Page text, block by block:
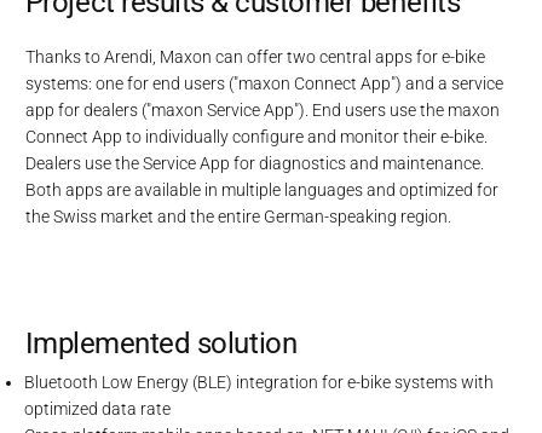
Thanks to Arendi, Maxon can offer two central apps for e-bike
systems: one for end users ("maxon Connect App") and a service
app for dealers ("maxon Service App"). End users use the maxon
Connect App to individually configure and monitor their e-bike.
Dealers use the Service App for diagnostics and maintenance.
Both apps are available in multiple languages and optimized for
the Swiss market and the entire German-speaking region.
Implemented solution
Bluetooth Low Energy (BLE) integration for e-bike systems with
optimized data rate